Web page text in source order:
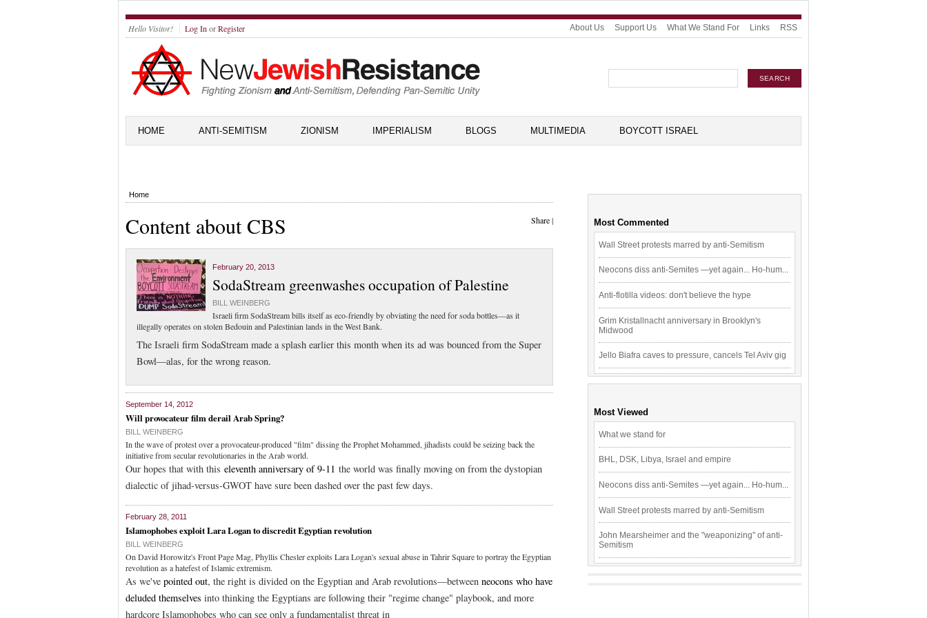
Hello Visitor! Log In orRegister About Us Support Us What We Stand For Links RSS
HOME ANTI-SEMITISM ZIONISM IMPERIALISM BLOGS MULTIMEDIA BOYCOTT ISRAEL
Home
Share|
Content about CBS
February 20, 2013
SodaStream greenwashes occupation of Palestine
BILL WEINBERG
Israeli firm SodaStream bills itself as eco-friendly by obviating the need for soda bottles—as it
illegally operates on stolen Bedouin and Palestinian lands in the West Bank.
The Israeli firm SodaStream made a splash earlier this month when its ad was bounced from the Super
Bowl—alas, for the wrong reason.
September 14, 2012
Will provocateur film derail Arab Spring?
BILL WEINBERG
In the wave of protest over a provocateur-produced "film" dissing the Prophet Mohammed, jihadists could be seizing back the
initiative from secular revolutionaries in the Arab world.
Our hopes that with this eleventh anniversary of 9-11 the world was finally moving on from the dystopian
dialectic of jihad-versus-GWOT have sure been dashed over the past few days.
February 28, 2011
Islamophobes exploit Lara Logan to discredit Egyptian revolution
BILL WEINBERG
On David Horowitz's Front Page Mag, Phyllis Chesler exploits Lara Logan's sexual abuse in Tahrir Square to portray the Egyptian
revolution as a hatefest of Islamic extremism.
As we've pointed out, the right is divided on the Egyptian and Arab revolutions—between neocons who have
deluded themselves into thinking the Egyptians are following their "regime change" playbook, and more
hardcore Islamophobes who can see only a fundamentalist threat in
Most Commented
Wall Street protests marred by anti-Semitism
Neocons diss anti-Semites —yet again... Ho-hum...
Anti-flotilla videos: don't believe the hype
Grim Kristallnacht anniversary in Brooklyn's
Midwood
Jello Biafra caves to pressure, cancels Tel Aviv gig
Most Viewed
What we stand for
BHL, DSK, Libya, Israel and empire
Neocons diss anti-Semites —yet again... Ho-hum...
Wall Street protests marred by anti-Semitism
John Mearsheimer and the "weaponizing" of anti-
Semitism